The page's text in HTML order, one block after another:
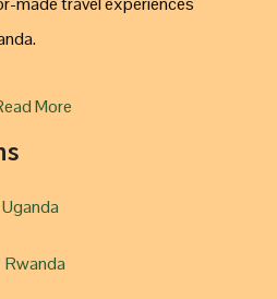
More
Uganda
Rwanda